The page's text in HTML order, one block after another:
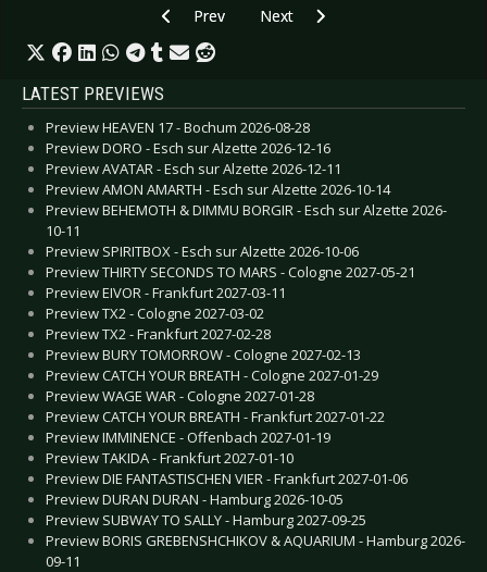
Previous article: CD Review: 2nd Face - Nihilum
Prev Next article: CD Review:
Next
LATEST PREVIEWS
Preview HEAVEN 17 - Bochum 2026-08-28
Preview DORO - Esch sur Alzette 2026-12-16
Preview AVATAR - Esch sur Alzette 2026-12-11
Preview AMON AMARTH - Esch sur Alzette 2026-10-14
Preview BEHEMOTH & DIMMU BORGIR - Esch sur Alzette 2026-
10-11
Preview SPIRITBOX - Esch sur Alzette 2026-10-06
Preview THIRTY SECONDS TO MARS - Cologne 2027-05-21
Preview EIVOR - Frankfurt 2027-03-11
Preview TX2 - Cologne 2027-03-02
Preview TX2 - Frankfurt 2027-02-28
Preview BURY TOMORROW - Cologne 2027-02-13
Preview CATCH YOUR BREATH - Cologne 2027-01-29
Preview WAGE WAR - Cologne 2027-01-28
Preview CATCH YOUR BREATH - Frankfurt 2027-01-22
Preview IMMINENCE - Offenbach 2027-01-19
Preview TAKIDA - Frankfurt 2027-01-10
Preview DIE FANTASTISCHEN VIER - Frankfurt 2027-01-06
Preview DURAN DURAN - Hamburg 2026-10-05
Preview SUBWAY TO SALLY - Hamburg 2027-09-25
Preview BORIS GREBENSHCHIKOV & AQUARIUM - Hamburg 2026-
09-11